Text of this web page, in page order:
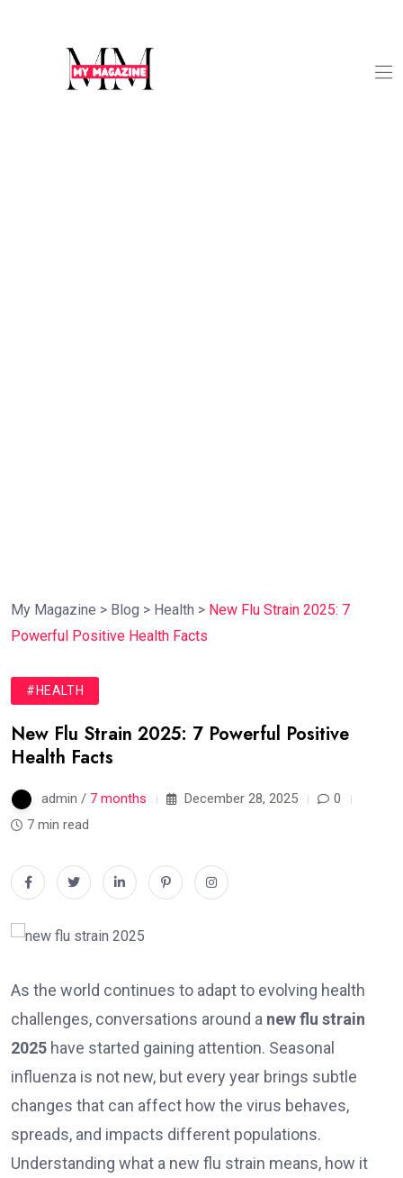
My Magazine > Blog > Health > New Flu Strain 2025: 7
Powerful Positive Health Facts
#HEALTH
New Flu Strain 2025: 7 Powerful Positive
Health Facts
admin / 7 months December 28, 2025
0
7 min read
As the world continues to adapt to evolving health
challenges, conversations around a new flu strain
2025 have started gaining attention. Seasonal
influenza is not new, but every year brings subtle
changes that can affect how the virus behaves,
spreads, and impacts different populations.
Understanding what a new flu strain means, how it